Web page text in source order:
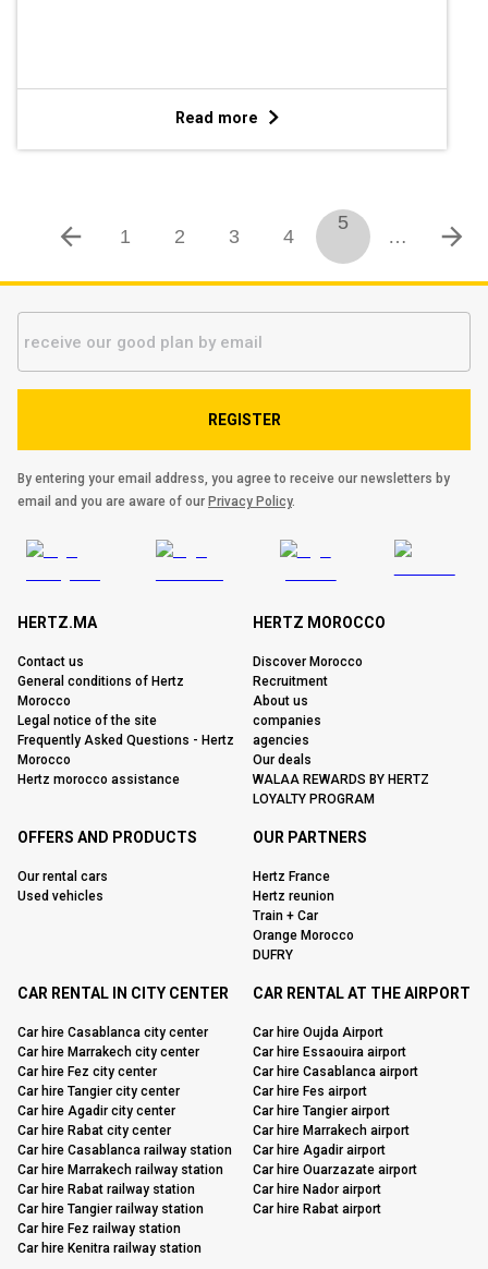
Read more
1 2 3 4
5
…
REGISTER
By entering your email address, you agree to receive our newsletters by
email and you are aware of our Privacy Policy.
HERTZ.MA
Contact us
General conditions of Hertz
Morocco
Legal notice of the site
Frequently Asked Questions - Hertz
Morocco
Hertz morocco assistance
HERTZ MOROCCO
Discover Morocco
Recruitment
About us
companies
agencies
Our deals
WALAA REWARDS BY HERTZ
LOYALTY PROGRAM
OFFERS AND PRODUCTS
Our rental cars
Used vehicles
OUR PARTNERS
Hertz France
Hertz reunion
Train + Car
Orange Morocco
DUFRY
CAR RENTAL IN CITY CENTER
Car hire Casablanca city center
Car hire Marrakech city center
Car hire Fez city center
Car hire Tangier city center
Car hire Agadir city center
Car hire Rabat city center
Car hire Casablanca railway station
Car hire Marrakech railway station
Car hire Rabat railway station
Car hire Tangier railway station
Car hire Fez railway station
Car hire Kenitra railway station
CAR RENTAL AT THE AIRPORT
Car hire Oujda Airport
Car hire Essaouira airport
Car hire Casablanca airport
Car hire Fes airport
Car hire Tangier airport
Car hire Marrakech airport
Car hire Agadir airport
Car hire Ouarzazate airport
Car hire Nador airport
Car hire Rabat airport